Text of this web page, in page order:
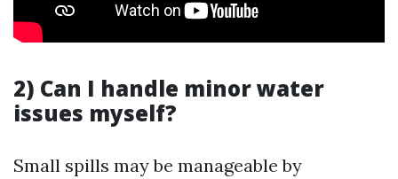
2) Can I handle minor water
issues myself?
Small spills may be manageable by